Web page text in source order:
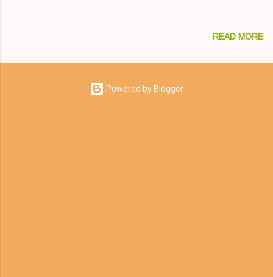
READ MORE
Powered by Blogger